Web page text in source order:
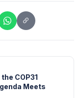
COP31
Meets